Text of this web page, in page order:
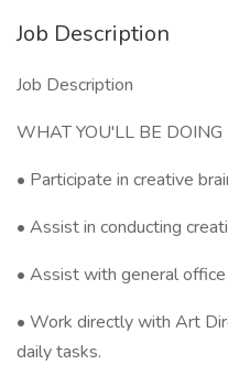
Job Description
Job Description
WHAT YOU'LL BE DOING
• Participate in creative
• Assist in conducting
• Assist with general
• Work directly with Art
daily tasks.